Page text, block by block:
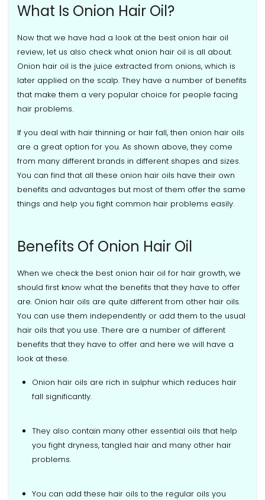
What Is Onion Hair Oil?
Now that we have had a look at the best onion hair oil
review, let us also check what onion hair oil is all about.
Onion hair oil is the juice extracted from onions, which is
later applied on the scalp. They have a number of benefits
that make them a very popular choice for people facing
hair problems.
If you deal with hair thinning or hair fall, then onion hair oils
are a great option for you. As shown above, they come
from many different brands in different shapes and sizes.
You can find that all these onion hair oils have their own
benefits and advantages but most of them offer the same
things and help you fight common hair problems easily.
Benefits Of Onion Hair Oil
When we check the best onion hair oil for hair growth, we
should first know what the benefits that they have to offer
are. Onion hair oils are quite different from other hair oils.
You can use them independently or add them to the usual
hair oils that you use. There are a number of different
benefits that they have to offer and here we will have a
look at these.
Onion hair oils are rich in sulphur which reduces hair
fall significantly.
They also contain many other essential oils that help
you fight dryness, tangled hair and many other hair
problems.
You can add these hair oils to the regular oils you